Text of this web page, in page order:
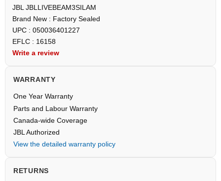
JBL JBLLIVEBEAM3SILAM
Brand New : Factory Sealed
UPC : 050036401227
EFLC : 16158
Write a review
WARRANTY
One Year Warranty
Parts and Labour Warranty
Canada-wide Coverage
JBL Authorized
View the detailed warranty policy
RETURNS